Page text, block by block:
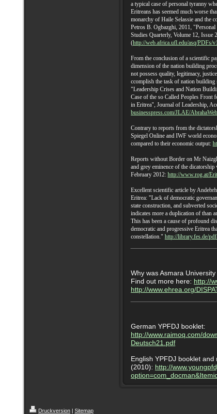
a typical case of personal tyranny
Eritreans has seemed much worse
monarchy of Haile Selassie and the
Petros B. Ogbazghi, 2011,
Studies Quarterly, Volume 12, Issue 2
(http://web.africa.ufl.edu/asq/PDFs/
From the conclusion of a scientific
dimension of the nation building
not possess quality, legitimacy,
ccomplish the task of nation
"Leadership Crises and Nation
Case of the so Called Peoples
in Eritrea", Journal of Leadership,
businesspress.com/JLAE/
Contrary to reports from the
Spiegel Online and IWF world
compared to their economic output:
Reports without Border on Mr
and grey eminence of the
February 2012: http://www.rog.at/
Excellent scientific article by
Eritrea: "Lack of democratic
state construction, and subverted
indicates more a duplication of than
This has been a cause of profound
democratic and progressive Eritrea
constellation." http://library.fes.de/
Why was Asmara
Find out more here: http://
http://www.ehrea.org/
German YPFDJ booklet:
http://www.raimoq.com/
Deutsch21.pdf
English YPFDJ booklet
(2010): http://
Druckversion | Sitemap